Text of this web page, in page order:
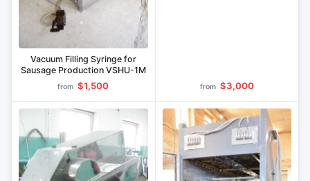
Vacuum Filling Syringe for
Sausage Production VSHU-1M
from $1,500 from $3,000